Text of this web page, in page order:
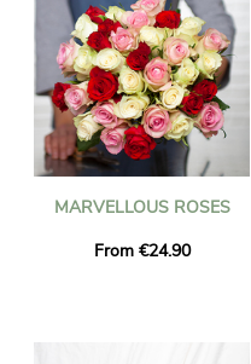
MARVELLOUS ROSES
From €24.90